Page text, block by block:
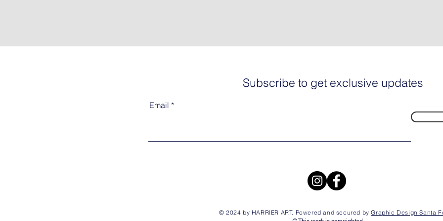
Subscribe to get exclusive updates
Email
© 2024 by HARRIER ART. Powered and secured byGraphic Design Santa